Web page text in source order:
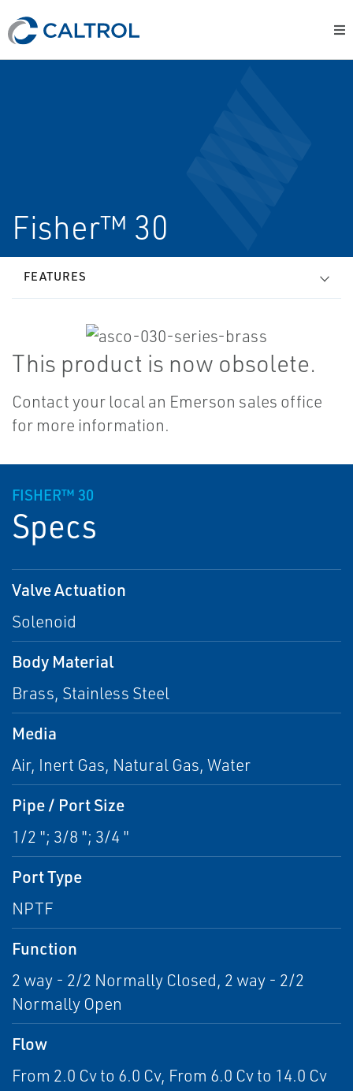
Fisher™ 30
FEATURES
This product is now obsolete.
Contact your local an Emerson sales office
for more information.
FISHER™ 30
Specs
Valve Actuation
Solenoid
Body Material
Brass, Stainless Steel
Media
Air, Inert Gas, Natural Gas, Water
Pipe / Port Size
1/2 "; 3/8 "; 3/4 "
Port Type
NPTF
Function
2 way - 2/2 Normally Closed, 2 way - 2/2
Normally Open
Flow
From 2.0 Cv to 6.0 Cv, From 6.0 Cv to 14.0 Cv